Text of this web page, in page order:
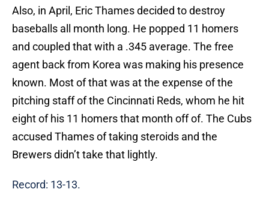
Also, in April, Eric Thames decided to destroy
baseballs all month long. He popped 11 homers
and coupled that with a .345 average. The free
agent back from Korea was making his presence
known. Most of that was at the expense of the
pitching staff of the Cincinnati Reds, whom he hit
eight of his 11 homers that month off of. The Cubs
accused Thames of taking steroids and the
Brewers didn’t take that lightly.
Record: 13-13.